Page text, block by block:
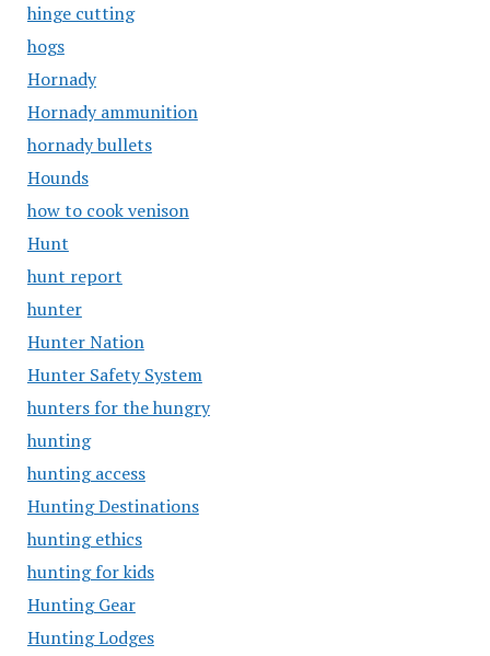
hinge cutting
hogs
Hornady
Hornady ammunition
hornady bullets
Hounds
how to cook venison
Hunt
hunt report
hunter
Hunter Nation
Hunter Safety System
hunters for the hungry
hunting
hunting access
Hunting Destinations
hunting ethics
hunting for kids
Hunting Gear
Hunting Lodges